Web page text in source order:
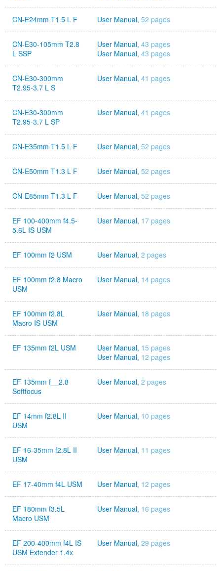
CN-E24mm T1.5 L F User Manual, 52 pages
CN-E30-105mm T2.8
L SSP
User Manual, 43 pages
User Manual, 43 pages
CN-E30-300mm
T2.95-3.7 L S
User Manual, 41 pages
CN-E30-300mm
T2.95-3.7 L SP
User Manual, 41 pages
CN-E35mm T1.5 L F User Manual, 52 pages
CN-E50mm T1.3 L F User Manual, 52 pages
CN-E85mm T1.3 L F User Manual, 52 pages
EF 100-400mm f4.5-
5.6L IS USM
User Manual, 17 pages
EF 100mm f2 USM User Manual, 2 pages
EF 100mm f2.8 Macro
USM
User Manual, 14 pages
EF 100mm f2.8L
Macro IS USM
User Manual, 18 pages
EF 135mm f2L USM User Manual, 15 pages
User Manual, 12 pages
EF 135mm f__2.8
Softfocus
User Manual, 2 pages
EF 14mm f2.8L II
USM
User Manual, 10 pages
EF 16-35mm f2.8L II
USM
User Manual, 11 pages
EF 17-40mm f4L USM User Manual, 12 pages
EF 180mm f3.5L
Macro USM
User Manual, 16 pages
EF 200-400mm f4L IS
USM Extender 1.4x
User Manual, 29 pages